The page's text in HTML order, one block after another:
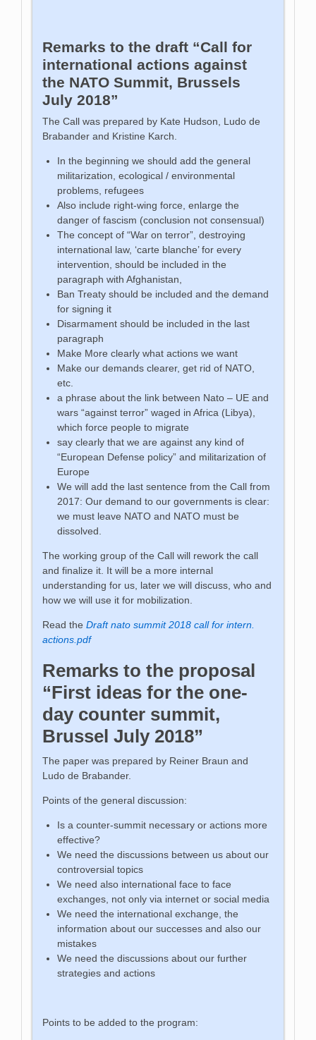
Remarks to the draft “Call for
international actions against
the NATO Summit, Brussels
July 2018”
The Call was prepared by Kate Hudson, Ludo de
Brabander and Kristine Karch.
In the beginning we should add the general
militarization, ecological / environmental
problems, refugees
Also include right-wing force, enlarge the
danger of fascism (conclusion not consensual)
The concept of “War on terror”, destroying
international law, ‘carte blanche’ for every
intervention, should be included in the
paragraph with Afghanistan,
Ban Treaty should be included and the demand
for signing it
Disarmament should be included in the last
paragraph
Make More clearly what actions we want
Make our demands clearer, get rid of NATO,
etc.
a phrase about the link between Nato – UE and
wars “against terror” waged in Africa (Libya),
which force people to migrate
say clearly that we are against any kind of
“European Defense policy” and militarization of
Europe
We will add the last sentence from the Call from
2017: Our demand to our governments is clear:
we must leave NATO and NATO must be
dissolved.
The working group of the Call will rework the call
and finalize it. It will be a more internal
understanding for us, later we will discuss, who and
how we will use it for mobilization.
Read theDraft nato summit 2018 call for intern.
actions.pdf
Remarks to the proposal
“First ideas for the one-
day counter summit,
Brussel July 2018”
The paper was prepared by Reiner Braun and
Ludo de Brabander.
Points of the general discussion:
Is a counter-summit necessary or actions more
effective?
We need the discussions between us about our
controversial topics
We need also international face to face
exchanges, not only via internet or social media
We need the international exchange, the
information about our successes and also our
mistakes
We need the discussions about our further
strategies and actions
Points to be added to the program: